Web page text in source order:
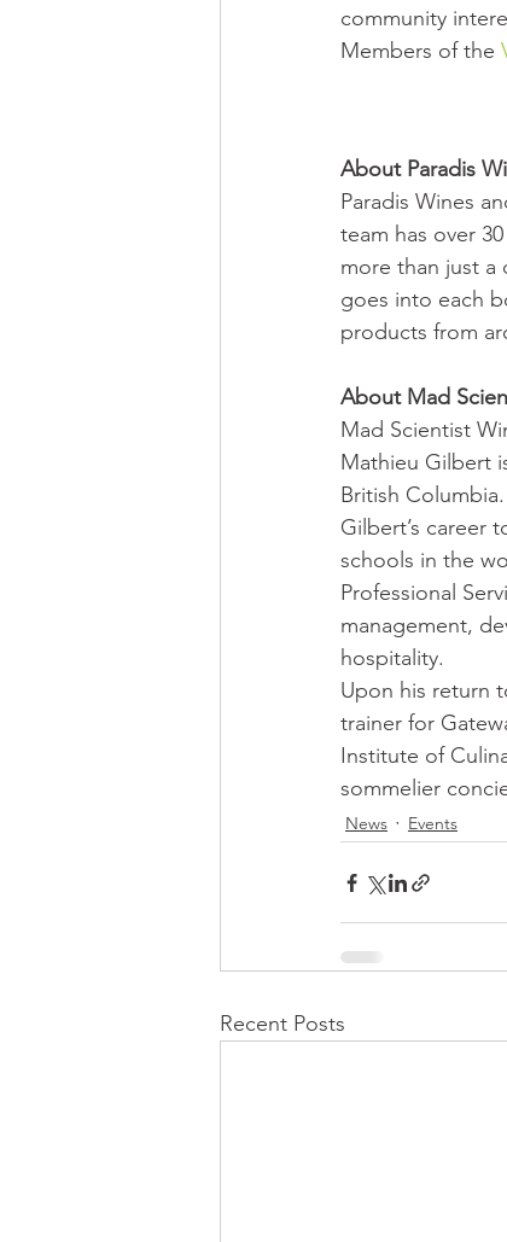
community
Members of the
About Paradis
Paradis Wines
team has over
more than just a
goes into each
products from
About Mad
Mad Scientist
Mathieu Gilbert
British Columbia.
Gilbert’s career
schools in the
Professional
management,
hospitality.
Upon his return
trainer for
Institute of
sommelier
News Events
Recent Posts